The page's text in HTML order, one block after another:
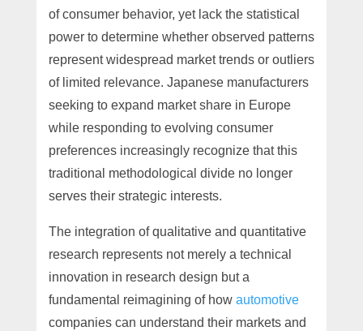
of consumer behavior, yet lack the statistical
power to determine whether observed patterns
represent widespread market trends or outliers
of limited relevance. Japanese manufacturers
seeking to expand market share in Europe
while responding to evolving consumer
preferences increasingly recognize that this
traditional methodological divide no longer
serves their strategic interests.
The integration of qualitative and quantitative
research represents not merely a technical
innovation in research design but a
fundamental reimagining of how automotive
companies can understand their markets and